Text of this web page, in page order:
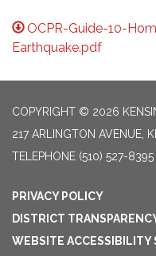
OCPR-Guide-10-
Earthquake.pdf
COPYRIGHT © 2026
217 ARLINGTON AVENUE,
TELEPHONE (510) 527-8395
PRIVACY POLICY
DISTRICT
WEBSITE ACCESSIBILITY